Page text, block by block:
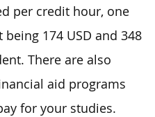
per credit hour, one
174 USD and 348
There are also
aid programs
for your studies.